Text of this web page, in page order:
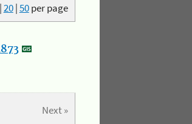
|20|50per page
Next »